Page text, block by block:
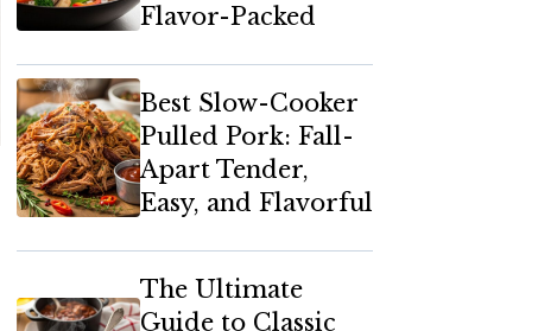
Flavor-Packed
Best Slow-Cooker
Pulled Pork: Fall-
Apart Tender,
Easy, and Flavorful
The Ultimate
Guide to Classic